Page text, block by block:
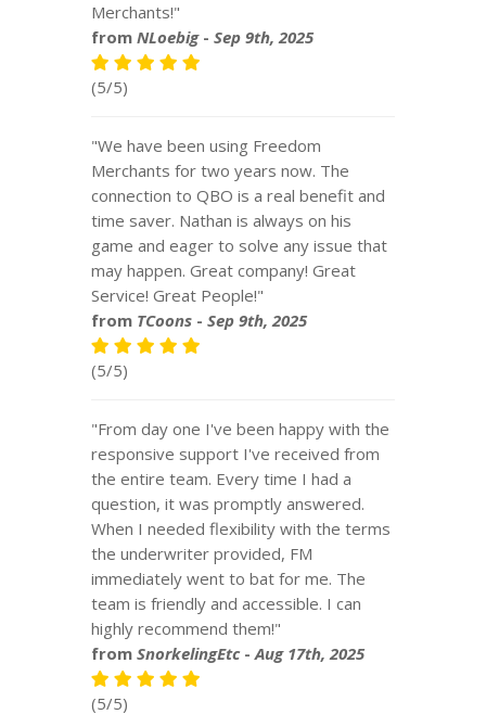
Merchants!"
from NLoebig- Sep 9th, 2025
(5/5)
"We have been using Freedom
Merchants for two years now. The
connection to QBO is a real benefit and
time saver. Nathan is always on his
game and eager to solve any issue that
may happen. Great company! Great
Service! Great People!"
from TCoons - Sep 9th, 2025
(5/5)
"From day one I've been happy with the
responsive support I've received from
the entire team. Every time I had a
question, it was promptly answered.
When I needed flexibility with the terms
the underwriter provided, FM
immediately went to bat for me. The
team is friendly and accessible. I can
highly recommend them!"
from SnorkelingEtc-Aug 17th, 2025
(5/5)